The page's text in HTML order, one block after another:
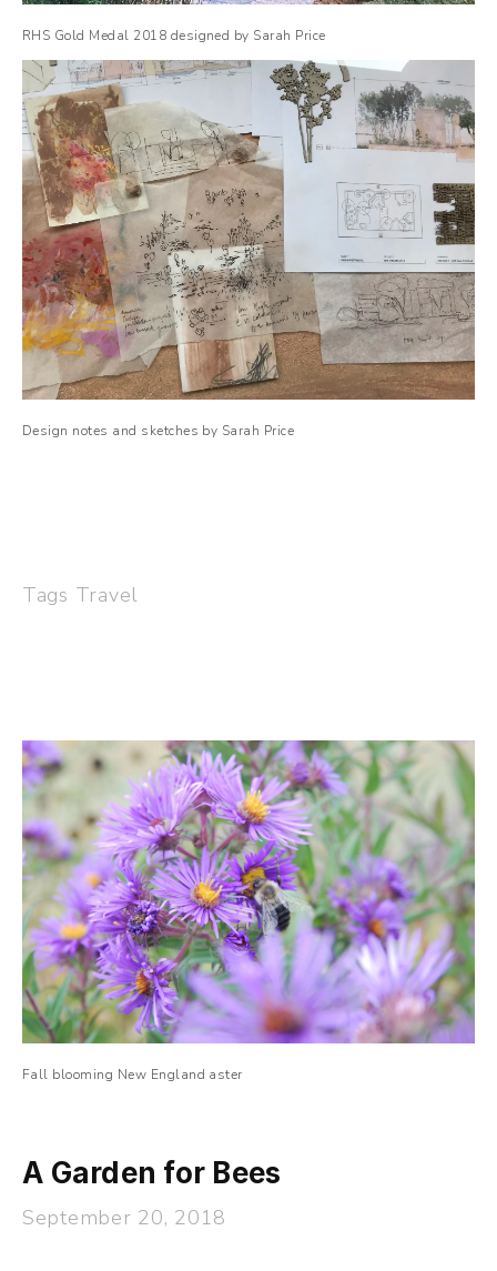
RHS Gold Medal 2018 designed by Sarah Price
Design notes and sketches by Sarah Price
Tags Travel
Fall blooming New England aster
A Garden for Bees
September 20, 2018